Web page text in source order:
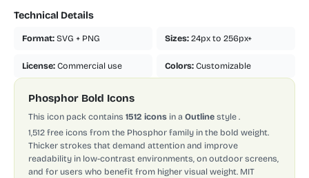
Technical Details
Format: SVG + PNG Sizes: 24px to 256px+
License: Commercial use Colors: Customizable
Phosphor Bold Icons
This icon pack contains 1512 icons in a Outline style .
1,512 free icons from the Phosphor family in the bold weight.
Thicker strokes that demand attention and improve
readability in low-contrast environments, on outdoor screens,
and for users who benefit from higher visual weight. MIT